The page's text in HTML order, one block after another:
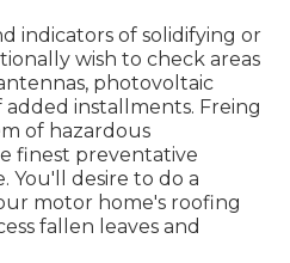
indicators of solidifying or
wish to check areas
photovoltaic
added installments. Freing
of hazardous
finest preventative
You'll desire to do a
motor home's roofing
fallen leaves and